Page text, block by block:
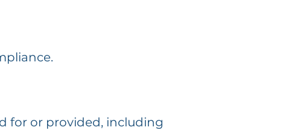
for or provided, including